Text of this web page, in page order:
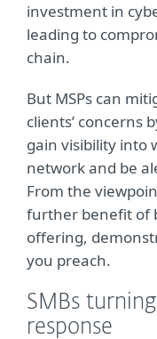
investment in
leading to
chain.
But MSPs can
clients’ concerns
gain visibility into
network and be
From the
further benefit of
offering,
you preach.
SMBs
response